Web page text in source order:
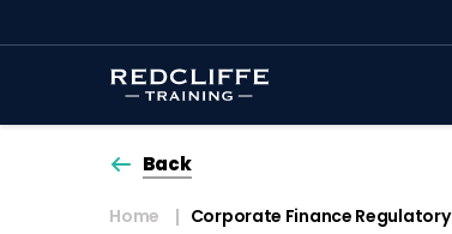
Back
Home Corporate Finance Regulatory